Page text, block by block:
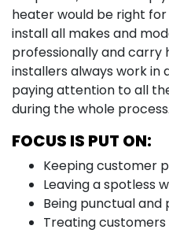
heater would be right
install all makes and
professionally and carry
installers always work in
paying attention to all
during the whole process.
FOCUS IS PUT ON:
Keeping customer
Leaving a spotless
Being punctual and
Treating